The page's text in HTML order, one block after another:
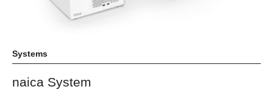
Systems
naica System